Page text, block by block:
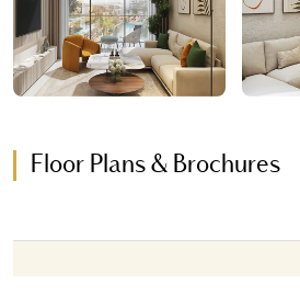
Floor Plans & Brochures